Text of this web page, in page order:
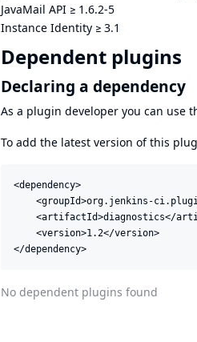
JavaMail API ≥ 1.6.2-5
Instance Identity ≥ 3.1
Dependent plugins
Declaring a dependency
As a plugin developer you can use
To add the latest version of this
<dependency>
<groupId>org.jenkins-
<artifactId>diagnostics</
    <version>1.2</version>
</dependency>
No dependent plugins found